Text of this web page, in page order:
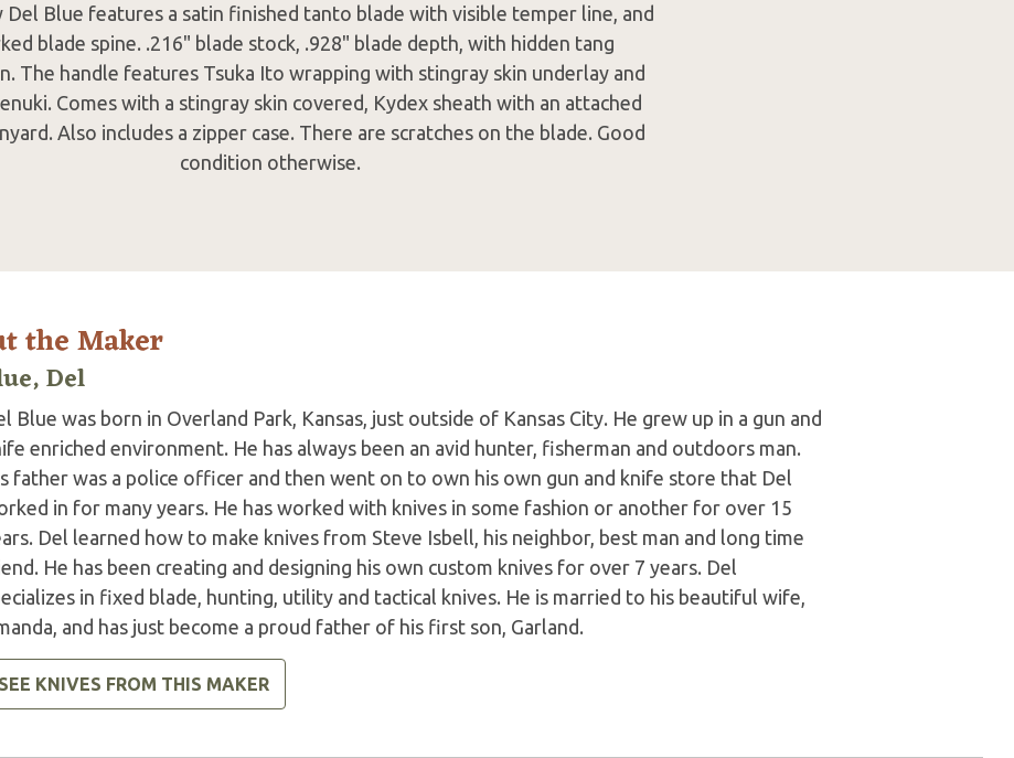
Del Blue features a satin finished tanto blade with visible temper line, and
blade spine. .216" blade stock, .928" blade depth, with hidden tang
The handle features Tsuka Ito wrapping with stingray skin underlay and
Comes with a stingray skin covered, Kydex sheath with an attached
Also includes a zipper case. There are scratches on the blade. Good
condition otherwise.
the Maker
Del
Blue was born in Overland Park, Kansas, just outside of Kansas City. He grew up in a gun and
enriched environment. He has always been an avid hunter, fisherman and outdoors man.
father was a police officer and then went on to own his own gun and knife store that Del
in for many years. He has worked with knives in some fashion or another for over 15
Del learned how to make knives from Steve Isbell, his neighbor, best man and long time
He has been creating and designing his own custom knives for over 7 years. Del
in fixed blade, hunting, utility and tactical knives. He is married to his beautiful wife,
and has just become a proud father of his first son, Garland.
SEE KNIVES FROM THIS MAKER